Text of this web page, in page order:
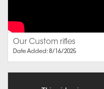
Our Custom rifles
Date Added: 8/16/2025